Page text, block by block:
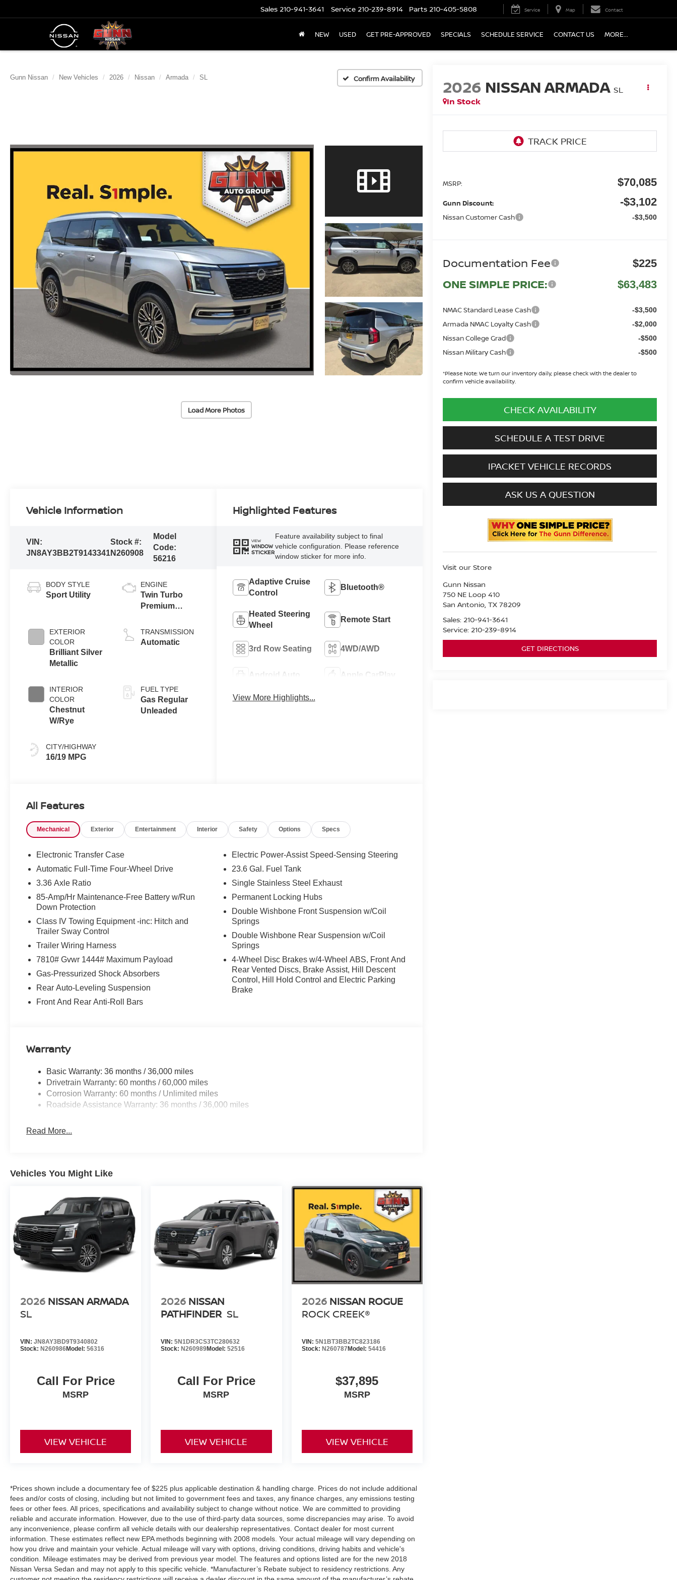
Sales 210-941-3641 Service 210-239-8914 Parts 210-405-5808 Service Map Contact
NEW USED GET PRE-APPROVED SPECIALS SCHEDULE SERVICE CONTACT US MORE...
Gunn Nissan New Vehicles 2026 Nissan Armada SL Confirm Availability
Load More Photos
2026 NISSAN ARMADA SL
In Stock
MSRP: $70,085
Gunn Discount: -$3,102
Nissan Customer Cash -$3,500
Documentation Fee $225
ONE SIMPLE PRICE: $63,483
NMAC Standard Lease Cash -$3,500
Armada NMAC Loyalty Cash -$2,000
Nissan College Grad -$500
Nissan Military Cash -$500
*Please Note: We turn our inventory daily, please check with the dealer to
confirm vehicle availability.
CHECK AVAILABILITY
SCHEDULE A TEST DRIVE
IPACKET VEHICLE RECORDS
ASK US A QUESTION
Visit our Store
Gunn Nissan
750 NE Loop 410
San Antonio,TX 78209
Sales:210-941-3641
Service:210-239-8914
GET DIRECTIONS
Vehicle Information
VIN:
JN8AY3BB2T9143341
Stock #:
N260908
Model
Code:
56216
BODY STYLE
Sport Utility
EXTERIOR
COLOR
Brilliant Silver
Metallic
INTERIOR
COLOR
Chestnut
W/Rye
CITY/HIGHWAY
16/19 MPG
ENGINE
Twin Turbo
Premium
3.5 L/213
TRANSMISSION
Automatic
FUEL TYPE
Gas Regular
Unleaded
Highlighted Features
VIEW
WINDOW
STICKER
Feature availability subject to final
vehicle configuration. Please reference
window sticker for more info.
Adaptive Cruise
Control
Bluetooth®
Heated Steering
Wheel
Remote Start
3rd Row Seating 4WD/AWD
Android Auto Apple CarPlay
View More Highlights...
All Features
Mechanical Exterior Entertainment Interior Safety Options Specs
Electronic Transfer Case
Automatic Full-Time Four-Wheel Drive
3.36 Axle Ratio
85-Amp/Hr Maintenance-Free Battery w/Run
Down Protection
Class IV Towing Equipment -inc: Hitch and
Trailer Sway Control
Trailer Wiring Harness
7810# Gvwr 1444# Maximum Payload
Gas-Pressurized Shock Absorbers
Rear Auto-Leveling Suspension
Front And Rear Anti-Roll Bars
Electric Power-Assist Speed-Sensing Steering
23.6 Gal. Fuel Tank
Single Stainless Steel Exhaust
Permanent Locking Hubs
Double Wishbone Front Suspension w/Coil
Springs
Double Wishbone Rear Suspension w/Coil
Springs
4-Wheel Disc Brakes w/4-Wheel ABS, Front And
Rear Vented Discs, Brake Assist, Hill Descent
Control, Hill Hold Control and Electric Parking
Brake
Warranty
Basic Warranty: 36 months / 36,000 miles
Drivetrain Warranty: 60 months / 60,000 miles
Corrosion Warranty: 60 months / Unlimited miles
Roadside Assistance Warranty: 36 months / 36,000 miles
Read More...
Vehicles You Might Like
2026 NISSAN ARMADA
SL
VIN: JN8AY3BD9T9340802
Stock: N260986Model: 56316
Call For Price
MSRP
VIEW VEHICLE
2026 NISSAN
PATHFINDER SL
VIN:5N1DR3CS3TC280632
Stock: N260989Model:52516
Call For Price
MSRP
VIEW VEHICLE
2026 NISSAN ROGUE
ROCK CREEK®
VIN: 5N1BT3BB2TC823186
Stock: N260787 Model: 54416
$37,895
MSRP
VIEW VEHICLE
*Prices shown include a documentary fee of $225 plus applicable destination & handling charge. Prices do not include additional
fees and/or costs of closing, including but not limited to government fees and taxes, any finance charges, any emissions testing
fees or other fees. All prices, specifications and availability subject to change without notice. We are committed to providing
reliable and accurate information. However, due to the use of third-party data sources, some discrepancies may arise. To avoid
any inconvenience, please confirm all vehicle details with our dealership representatives. Contact dealer for most current
information. These estimates reflect new EPA methods beginning with 2008 models. Your actual mileage will vary depending on
how you drive and maintain your vehicle. Actual mileage will vary with options, driving conditions, driving habits and vehicle's
condition. Mileage estimates may be derived from previous year model. The features and options listed are for the new 2018
Nissan Versa Sedan and may not apply to this specific vehicle. *Manufacturer’s Rebate subject to residency restrictions. Any